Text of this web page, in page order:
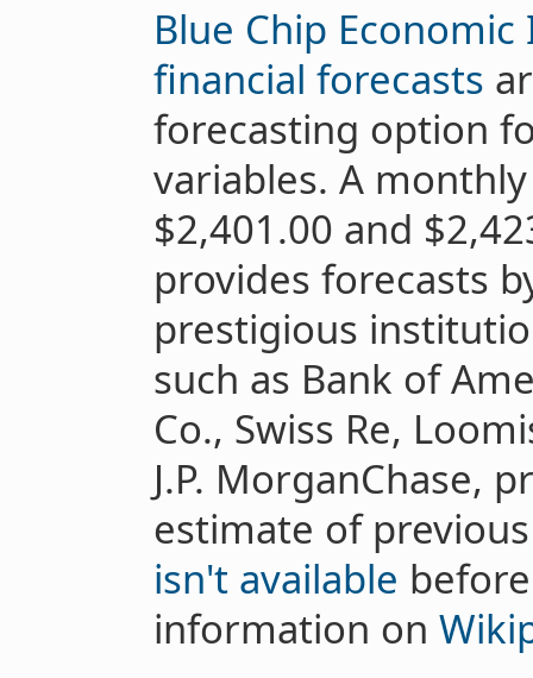
Blue Chip
financial forecasts
forecasting option
variables. A
$2,401.00 and
provides forecasts
prestigious
such as Bank of
Co., Swiss Re,
J.P. MorganChase,
estimate of
isn't available
information on